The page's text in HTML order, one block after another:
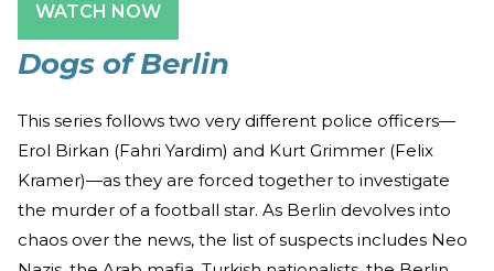
WATCH NOW
Dogs of Berlin
This series follows two very different police officers—
Erol Birkan (Fahri Yardim) and Kurt Grimmer (Felix
Kramer)—as they are forced together to investigate
the murder of a football star. As Berlin devolves into
chaos over the news, the list of suspects includes Neo